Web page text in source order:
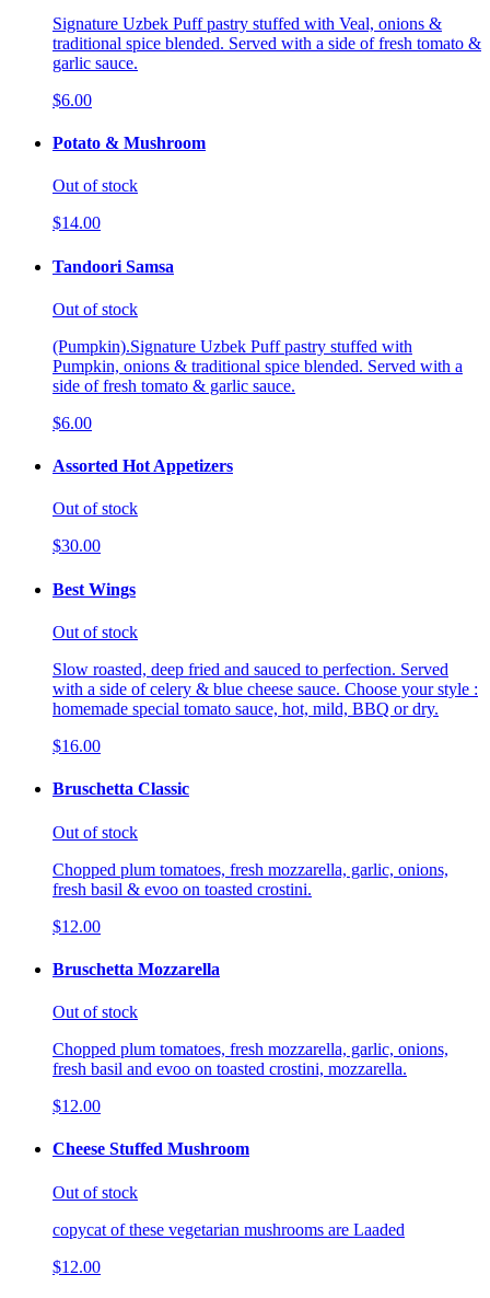
Signature Uzbek Puff pastry stuffed with Veal, onions &
traditional spice blended. Served with a side of fresh tomato &
garlic sauce.
$6.00
Potato & Mushroom
Out of stock
$14.00
Tandoori Samsa
Out of stock
(Pumpkin).Signature Uzbek Puff pastry stuffed with
Pumpkin, onions & traditional spice blended. Served with a
side of fresh tomato & garlic sauce.
$6.00
Assorted Hot Appetizers
Out of stock
$30.00
Best Wings
Out of stock
Slow roasted, deep fried and sauced to perfection. Served
with a side of celery & blue cheese sauce. Choose your style :
homemade special tomato sauce, hot, mild, BBQ or dry.
$16.00
Bruschetta Classic
Out of stock
Chopped plum tomatoes, fresh mozzarella, garlic, onions,
fresh basil & evoo on toasted crostini.
$12.00
Bruschetta Mozzarella
Out of stock
Chopped plum tomatoes, fresh mozzarella, garlic, onions,
fresh basil and evoo on toasted crostini, mozzarella.
$12.00
Cheese Stuffed Mushroom
Out of stock
copycat of these vegetarian mushrooms are Laaded
$12.00